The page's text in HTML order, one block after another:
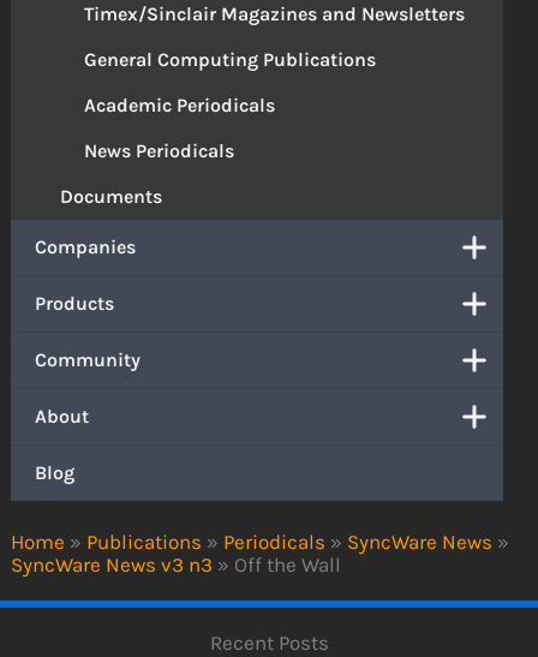
Home » Publications » Periodicals » SyncWare News »
SyncWare News v3 n3 » Off the Wall
Timex/Sinclair Magazines and Newsletters
General Computing Publications
Academic Periodicals
News Periodicals
Documents
Companies
Products
Community
About
Blog
Recent Posts